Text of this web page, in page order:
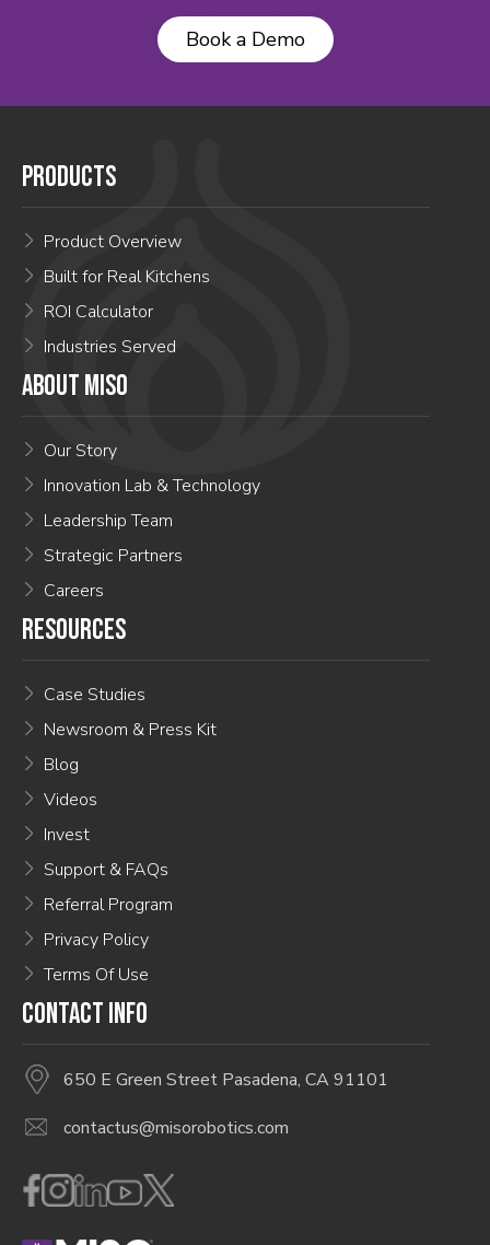
Book a Demo
PRODUCTS
Product Overview
Built for Real Kitchens
ROI Calculator
Industries Served
ABOUT MISO
Our Story
Innovation Lab & Technology
Leadership Team
Strategic Partners
Careers
RESOURCES
Case Studies
Newsroom & Press Kit
Blog
Videos
Invest
Support & FAQs
Referral Program
Privacy Policy
Terms Of Use
CONTACT INFO
650 E Green Street Pasadena, CA 91101
contactus@misorobotics.com